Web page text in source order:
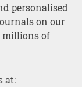
personalised
on our
millions of
at: